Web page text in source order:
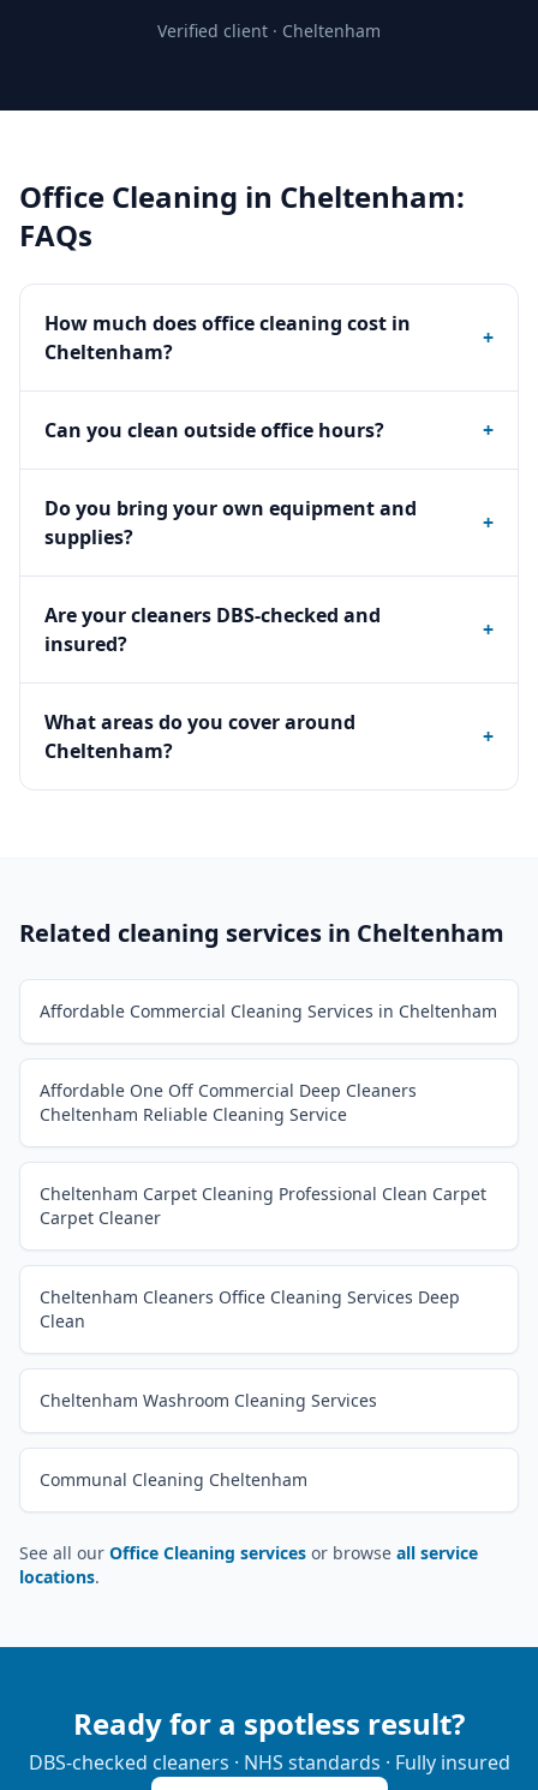
Verified client · Cheltenham
Office Cleaning in Cheltenham:
FAQs
How much does office cleaning cost in
Cheltenham?
+
Can you clean outside office hours? +
Do you bring your own equipment and
supplies?
+
Are your cleaners DBS-checked and
insured?
+
What areas do you cover around
Cheltenham?
+
Related cleaning services in Cheltenham
Affordable Commercial Cleaning Services in Cheltenham
Affordable One Off Commercial Deep Cleaners
Cheltenham Reliable Cleaning Service
Cheltenham Carpet Cleaning Professional Clean Carpet
Carpet Cleaner
Cheltenham Cleaners Office Cleaning Services Deep
Clean
Cheltenham Washroom Cleaning Services
Communal Cleaning Cheltenham
See all our Office Cleaning services or browse all service
locations.
Ready for a spotless result?
DBS-checked cleaners · NHS standards · Fully insured